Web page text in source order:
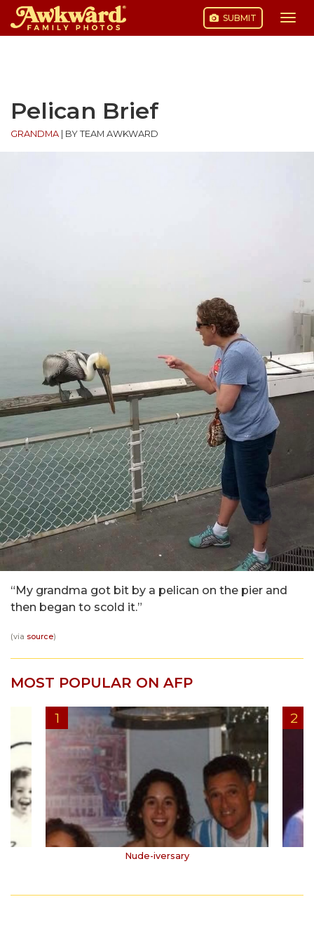
SUBMIT
Pelican Brief
GRANDMA BY TEAM AWKWARD
“My grandma got bit by a pelican on the pier and
then began to scold it.”
(via source)
MOST POPULAR ON AFP
Nude-iversary